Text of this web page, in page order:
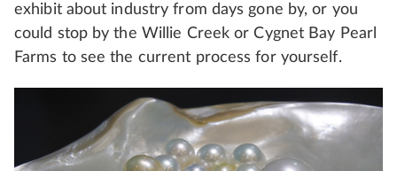
exhibit about industry from days gone by, or you
could stop by the Willie Creek or Cygnet Bay Pearl
Farms to see the current process for yourself.